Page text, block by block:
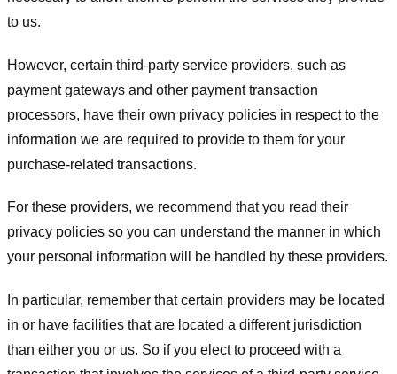
to us.
However, certain third-party service providers, such as
payment gateways and other payment transaction
processors, have their own privacy policies in respect to the
information we are required to provide to them for your
purchase-related transactions.
For these providers, we recommend that you read their
privacy policies so you can understand the manner in which
your personal information will be handled by these providers.
In particular, remember that certain providers may be located
in or have facilities that are located a different jurisdiction
than either you or us. So if you elect to proceed with a